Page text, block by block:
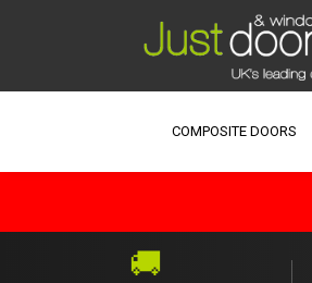
COMPOSITE DOORS
🚚